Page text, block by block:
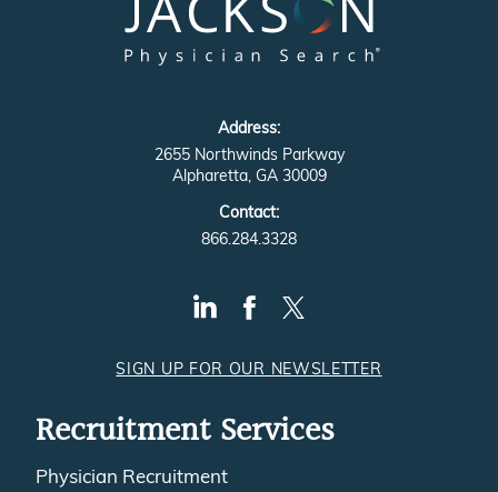
2655 Northwinds Parkway
Alpharetta, GA 30009
Contact:
866.284.3328
Recruitment Services
Physician Executive Recruitment